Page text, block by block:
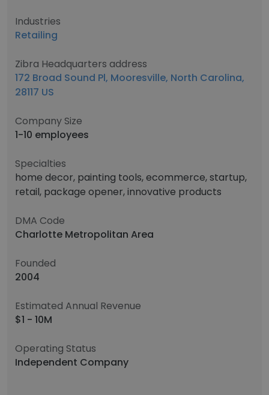
Industries
Retailing
Zibra Headquarters address
172 Broad Sound Pl, Mooresville, North Carolina,
28117 US
Company Size
1-10 employees
Specialties
home decor, painting tools, ecommerce, startup,
retail, package opener, innovative products
DMA Code
Charlotte Metropolitan Area
Founded
2004
Estimated Annual Revenue
$1 - 10M
Operating Status
Independent Company